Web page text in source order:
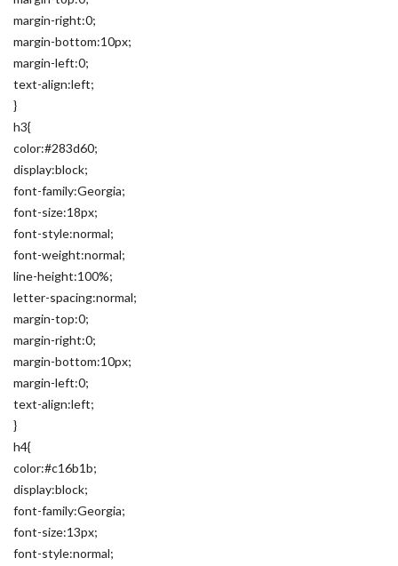
margin-right:0;
margin-bottom:10px;
margin-left:0;
text-align:left;
}
h3{
color:#283d60;
display:block;
font-family:Georgia;
font-size:18px;
font-style:normal;
font-weight:normal;
line-height:100%;
letter-spacing:normal;
margin-top:0;
margin-right:0;
margin-bottom:10px;
margin-left:0;
text-align:left;
}
h4{
color:#c16b1b;
display:block;
font-family:Georgia;
font-size:13px;
font-style:normal;